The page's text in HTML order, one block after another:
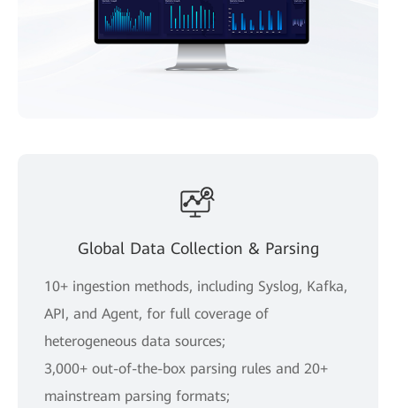
Global Data Collection & Parsing
10+ ingestion methods, including Syslog, Kafka,
API, and Agent, for full coverage of
heterogeneous data sources;
3,000+ out-of-the-box parsing rules and 20+
mainstream parsing formats;